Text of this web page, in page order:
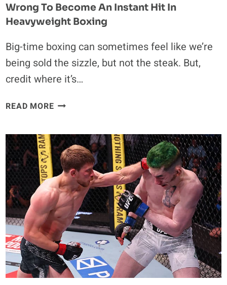
Wrong To Become An Instant Hit In
Heavyweight Boxing
Big-time boxing can sometimes feel like we’re
being sold the sizzle, but not the steak. But,
credit where it’s…
READ MOREHOW
PROVED
EVERYBODY
WRONG
TO
BECOME
AN
INSTANT
HIT
IN
HEAVYWEIGHT
BOXING